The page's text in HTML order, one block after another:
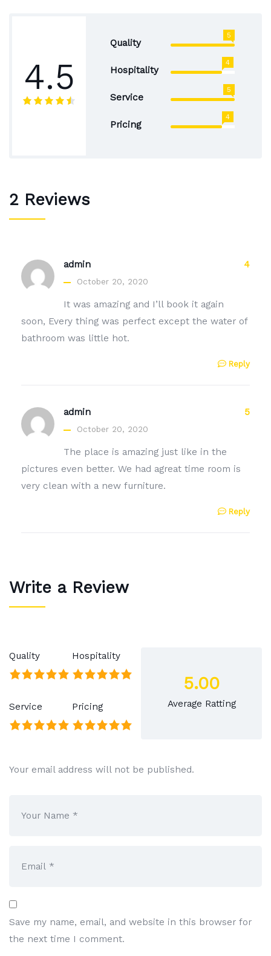
4.5
Quality
5
Hospitality
4
Service
5
Pricing
4
2 Reviews
admin
October 20, 2020
It was amazing and I’ll book it again
soon, Every thing was perfect except the water of
bathroom was little hot.
4
Reply
admin
October 20, 2020
The place is amazing just like in the
pictures even better. We had agreat time room is
very clean with a new furniture.
5
Reply
Write a Review
Quality Hospitality
Service Pricing
5.00
Average Ratting
Your email address will not be published.
Save my name, email, and website in this browser for
the next time I comment.